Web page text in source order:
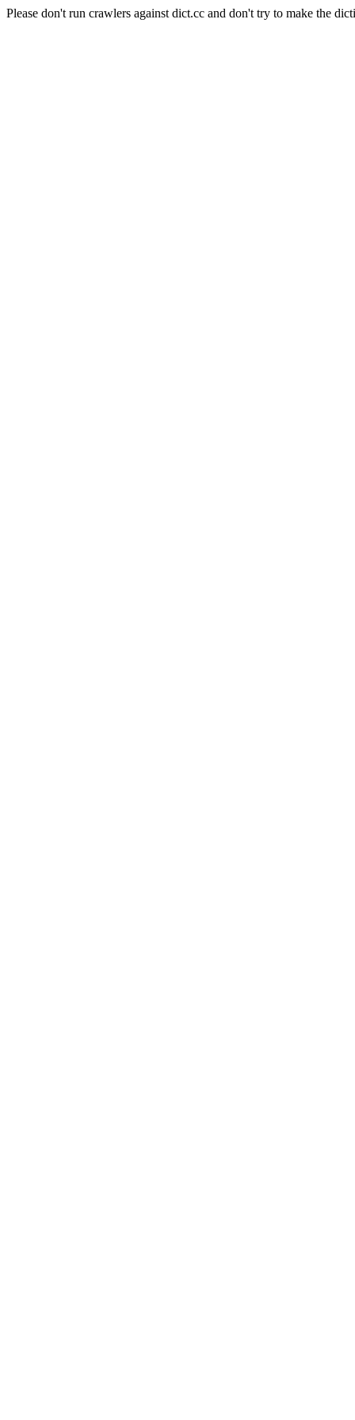
Please don't run crawlers against dict.cc and don't try to make the